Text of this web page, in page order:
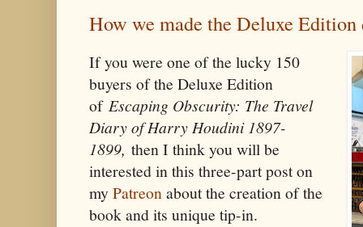
How we made the Deluxe Edition
If you were one of the lucky 150
buyers of the Deluxe Edition
of Escaping Obscurity: The Travel
Diary of Harry Houdini 1897-
1899, then I think you will be
interested in this three-part post on
myPatreonabout the creation of the
book and its unique tip-in.